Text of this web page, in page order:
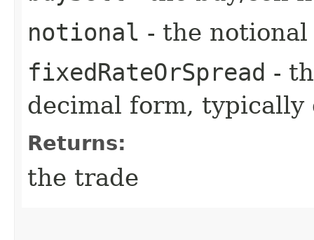
notional - the
fixedRateOrSpread -
decimal form,
Returns:
the trade